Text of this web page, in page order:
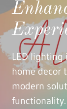
LED lighting
home decor
modern